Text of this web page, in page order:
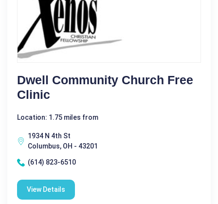
Dwell Community Church Free
Clinic
Location: 1.75 miles from
1934 N 4th St
Columbus, OH - 43201
(614) 823-6510
View Details